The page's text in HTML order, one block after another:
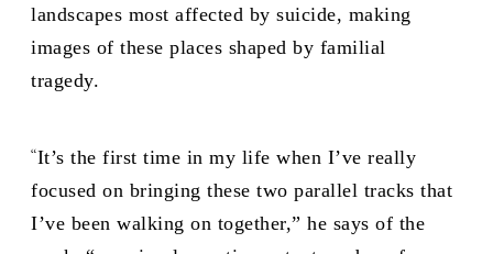
landscapes most affected by suicide, making
images of these places shaped by familial
tragedy.
“It’s the first time in my life when I’ve really
focused on bringing these two parallel tracks that
I’ve been walking on together,” he says of the